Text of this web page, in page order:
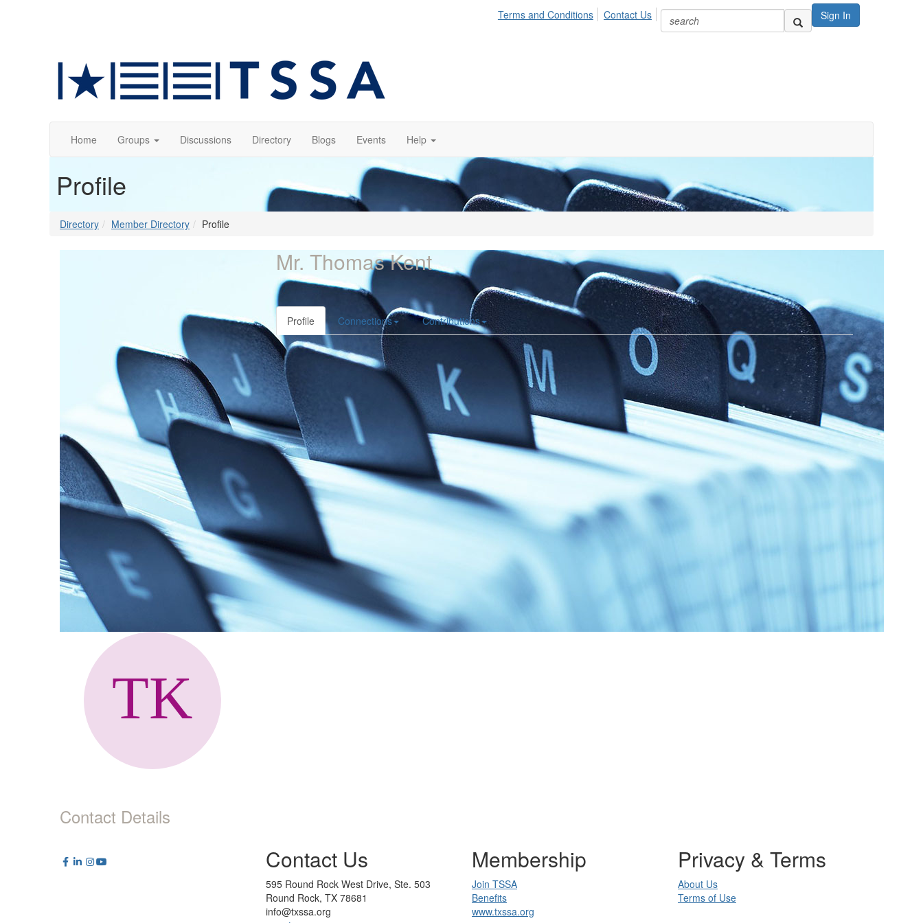
Sign In
Terms and Conditions Contact Us
Home Groups Discussions Directory Blogs Events Help
Profile
Directory Member Directory Profile
Contact Details
Mr. Thomas Kent
Profile Connections Contributions
Contact Us
595 Round Rock West Drive, Ste. 503
Round Rock, TX 78681
info@txssa.org
Membership
Join TSSA
Benefits
www.txssa.org
Privacy & Terms
About Us
Terms of Use